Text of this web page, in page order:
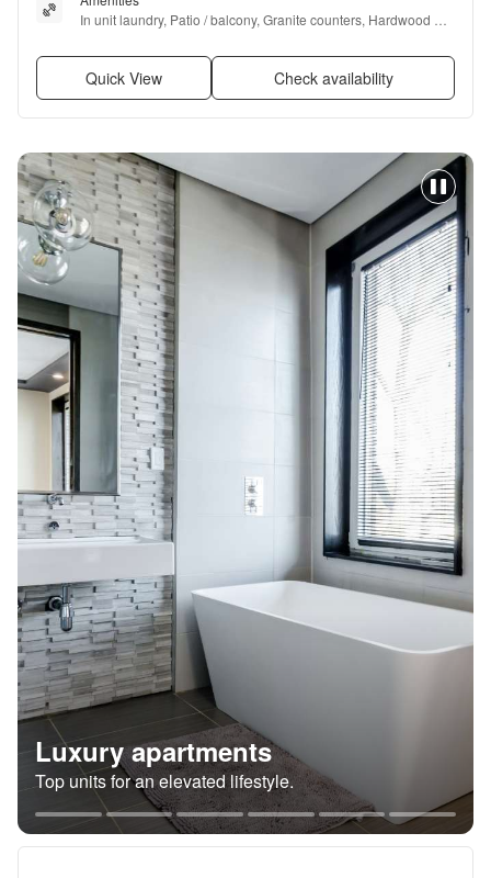
In unit laundry, Patio / balcony, Granite counters, Hardwood
Quick View Check availability
Luxury apartments
Top units for an elevated lifestyle.